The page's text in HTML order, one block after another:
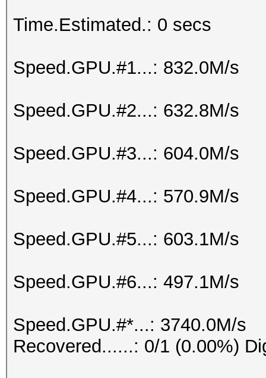
Time.Estimated.: 0 secs
Speed.GPU.#1...: 832.0M/s
Speed.GPU.#2...: 632.8M/s
Speed.GPU.#3...: 604.0M/s
Speed.GPU.#4...: 570.9M/s
Speed.GPU.#5...: 603.1M/s
Speed.GPU.#6...: 497.1M/s
Speed.GPU.#*...: 3740.0M/s
Recovered......: 0/1 (0.00%)